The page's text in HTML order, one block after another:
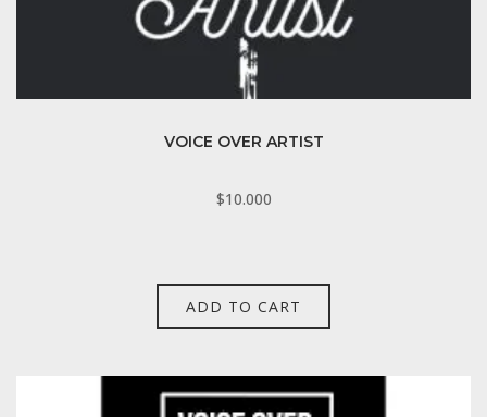
VOICE OVER ARTIST
$10.000
ADD TO CART